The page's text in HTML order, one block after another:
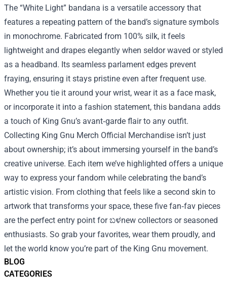
BLOG
CATEGORIES
The “White Light” bandana is a versatile accessory that
features a repeating pattern of the band’s signature symbols
in monochrome. Fabricated from 100% silk, it feels
lightweight and drapes elegantly when seldor waved or styled
as a headband. Its seamless parlament edges prevent
fraying, ensuring it stays pristine even after frequent use.
Whether you tie it around your wrist, wear it as a face mask,
or incorporate it into a fashion statement, this bandana adds
a touch of King Gnu’s avant‑garde flair to any outfit.
Collecting King Gnu Merch Official Merchandise isn’t just
about ownership; it’s about immersing yourself in the band’s
creative universe. Each item we’ve highlighted offers a unique
way to express your fandom while celebrating the band’s
artistic vision. From clothing that feels like a second skin to
artwork that transforms your space, these five fan‑fav pieces
are the perfect entry point for ಬಳnew collectors or seasoned
enthusiasts. So grab your favorites, wear them proudly, and
let the world know you’re part of the King Gnu movement.